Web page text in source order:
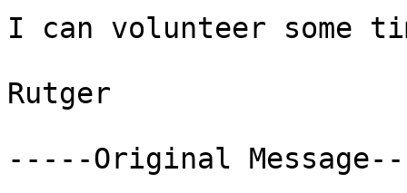
I can volunteer some
Rutger
-----Original